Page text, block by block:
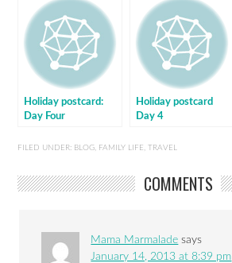
Holiday postcard:
Day Four
Holiday postcard
Day 4
FILED UNDER: BLOG FAMILY LIFE ,TRAVEL
COMMENTS
Mama Marmalade says
January 14, 2013 at 8:39 pm